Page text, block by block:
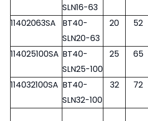
SLN6-50
11400850SA
BT40-
SLN8-50
8 28
11401063SA
BT40-
SLN10-63
10 35
11401263SA
BT40-
SLN12-63
12 42